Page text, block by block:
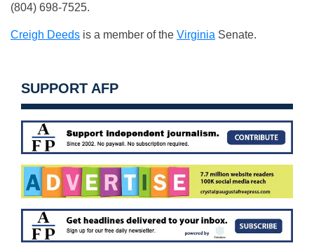
(804) 698-7525.
Creigh Deeds is a member of the Virginia Senate.
SUPPORT AFP